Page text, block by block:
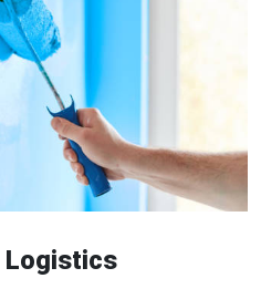
Logistics